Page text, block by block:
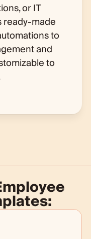
or IT
ready-made
to
and
to